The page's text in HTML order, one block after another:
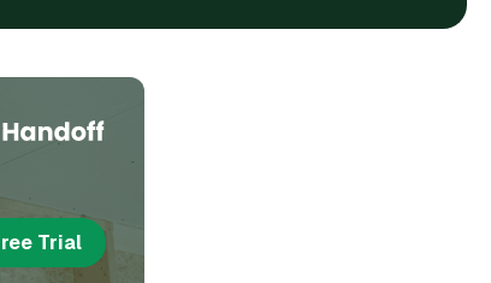
Trial